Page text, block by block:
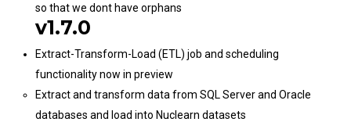
so that we dont have orphans
v1.7.0
Extract-Transform-Load (ETL) job and scheduling
functionality now in preview
Extract and transform data from SQL Server and Oracle
databases and load into Nuclearn datasets